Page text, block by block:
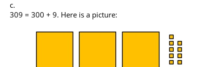
309 = 300 + 9. Here is a picture: